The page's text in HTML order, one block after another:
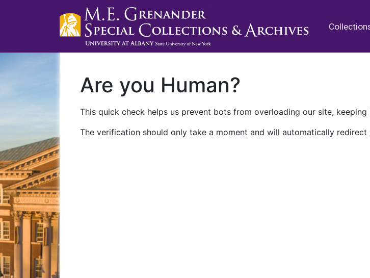
Are you Human?
This quick check helps us prevent bots from overloading our site,
The verification should only take a moment and will automatically